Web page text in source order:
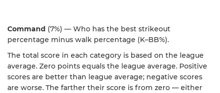
Command (7%) — Who has the best strikeout
percentage minus walk percentage (K–BB%).
The total score in each category is based on the league
average. Zero points equals the league average. Positive
scores are better than league average; negative scores
are worse. The farther their score is from zero — either